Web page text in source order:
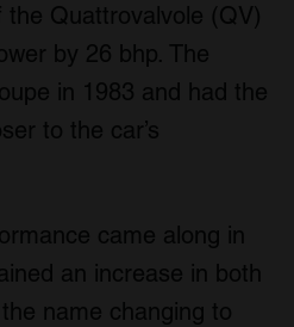
Quattrovalvole (QV)
by 26 bhp. The
in 1983 and had the
to the car’s
came along in
an increase in both
name changing to